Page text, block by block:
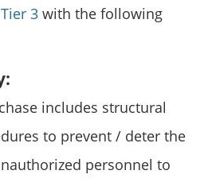
Tier 3 with the following
includes structural
to prevent / deter the
personnel to